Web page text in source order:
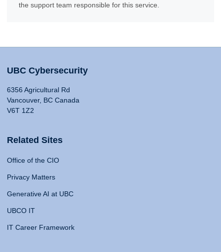
the support team responsible for this service.
UBC Cybersecurity
6356 Agricultural Rd
Vancouver, BC Canada
V6T 1Z2
Related Sites
Office of the CIO
Privacy Matters
Generative AI at UBC
UBCO IT
IT Career Framework